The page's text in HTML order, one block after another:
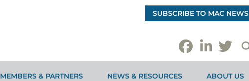
SUBSCRIBE TO MAC NEWS
MEMBERS & PARTNERS NEWS & RESOURCES ABOUT US